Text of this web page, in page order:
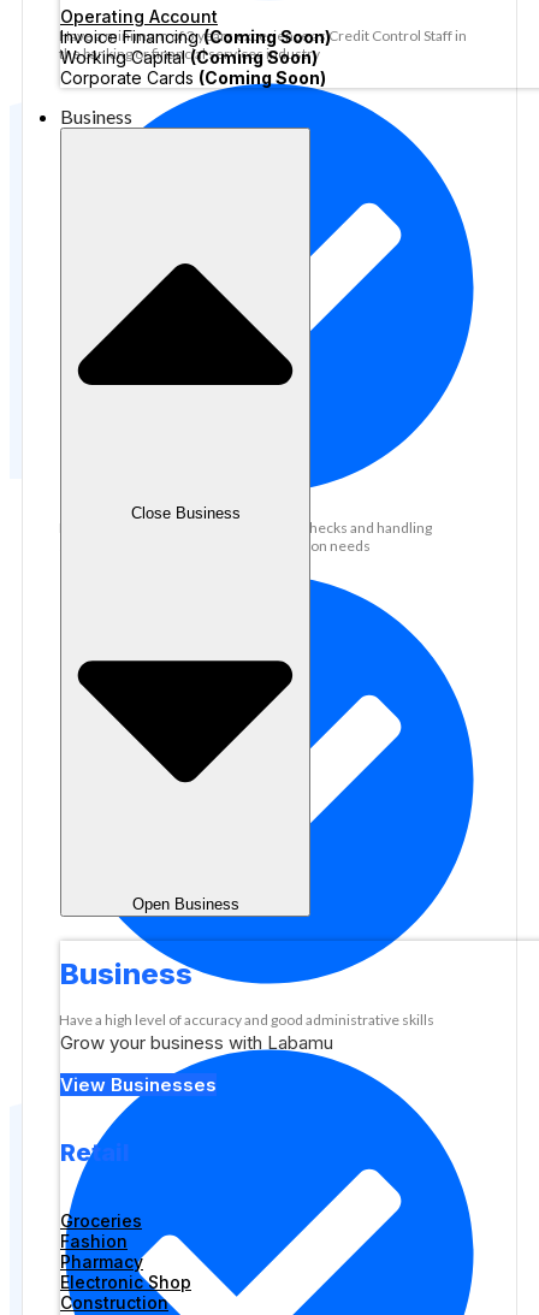
Operating Account
Invoice Financing(Coming Soon)
Working Capital(Coming Soon)
Corporate Cards (Coming Soon)
Business
Close Business
Open Business
Business
Grow your business with Labamu
View Businesses
Retail
Groceries
Fashion
Pharmacy
Electronic Shop
Construction
Have a minimum of 3 years experience as Credit Control Staff in
the banking or financial services industry
Experienced in conducting document checks and handling
supporting documents for loan application needs
Have a high level of accuracy and good administrative skills